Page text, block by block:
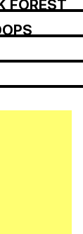
FOREST